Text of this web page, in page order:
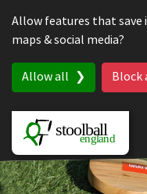
Allow features that save
maps & social media?
Allow all Block